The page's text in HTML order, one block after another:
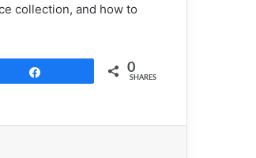
collection, and how to
0
SHARES